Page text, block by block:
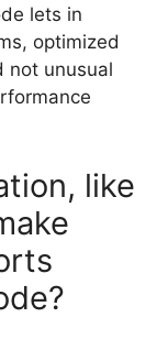
lets in
optimized
not unusual
like